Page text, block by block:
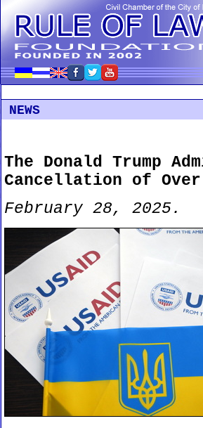
NEWS
The Donald Trump
Cancellation of Over
February 28, 2025.